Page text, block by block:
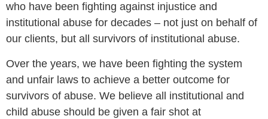
who have been fighting against injustice and
institutional abuse for decades – not just on behalf of
our clients, but all survivors of institutional abuse.
Over the years, we have been fighting the system
and unfair laws to achieve a better outcome for
survivors of abuse. We believe all institutional and
child abuse should be given a fair shot at